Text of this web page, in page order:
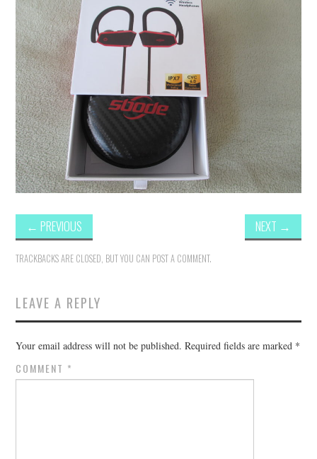
POKEMON
GIVEAWAYS
COOKING
STYLE AND BEAUTY
HOME AND OFFICE
← PREVIOUS NEXT →
TRACKBACKS ARE CLOSED, BUT YOU CAN POST A COMMENT.
LEAVE A REPLY
Your email address will not be published. Required fields are marked *
COMMENT *